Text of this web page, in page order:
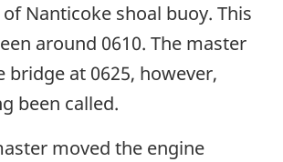
Nanticoke shoal buoy. This
around 0610. The master
bridge at 0625, however,
been called.
moved the engine